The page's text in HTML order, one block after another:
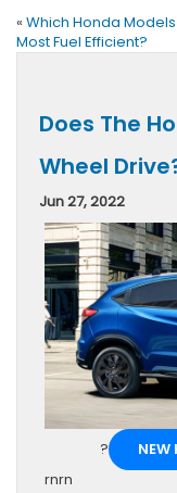
« Which Honda
Most Fuel Efficient?
Does The
Wheel
Jun 27, 2022
?
NEW
rnrn